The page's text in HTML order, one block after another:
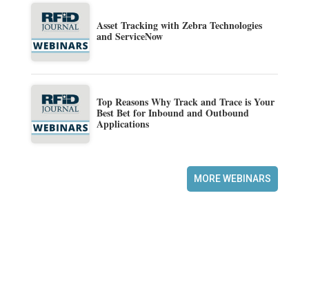
Asset Tracking with Zebra Technologies
and ServiceNow
Top Reasons Why Track and Trace is Your
Best Bet for Inbound and Outbound
Applications
MORE WEBINARS